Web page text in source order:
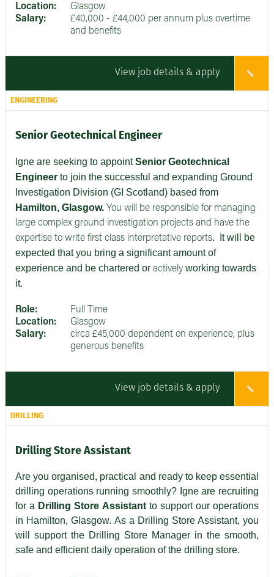
Location:
Glasgow
Salary:
£40,000 - £44,000 per annum plus overtime
and benefits
View job details & apply
ENGINEERING
Senior Geotechnical Engineer
Igne are seeking to appointSenior Geotechnical
Engineer to join the successful and expanding Ground
Investigation Division (GI Scotland) based from
Hamilton, Glasgow. You will be responsible for managing
large complex ground investigation projects and have the
expertise to write first class interpretative reports. It will be
expected that you bring a significant amount of
experience and be chartered or actively working towards
it.
Role:
Full Time
Location:
Glasgow
Salary:
circa £45,000 dependent on experience, plus
generous benefits
View job details & apply
DRILLING
Drilling Store Assistant
Are you organised, practical and ready to keep essential
drilling operations running smoothly? Igne are recruiting
for a Drilling Store Assistant to support our operations
in Hamilton, Glasgow. As a Drilling Store Assistant, you
will support the Drilling Store Manager in the smooth,
safe and efficient daily operation of the drilling store.